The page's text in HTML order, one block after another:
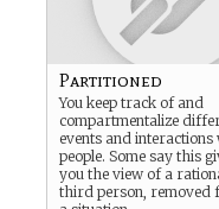
Partitioned
You keep track of and
compartmentalize
events and interactions
people. Some say this
you the view of a
third person, removed